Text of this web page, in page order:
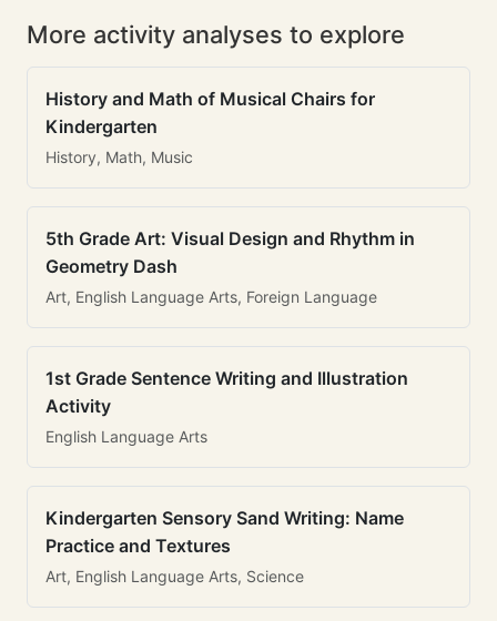
More activity analyses to explore
History and Math of Musical Chairs for
Kindergarten
History, Math, Music
5th Grade Art: Visual Design and Rhythm in
Geometry Dash
Art, English Language Arts, Foreign Language
1st Grade Sentence Writing and Illustration
Activity
English Language Arts
Kindergarten Sensory Sand Writing: Name
Practice and Textures
Art, English Language Arts, Science